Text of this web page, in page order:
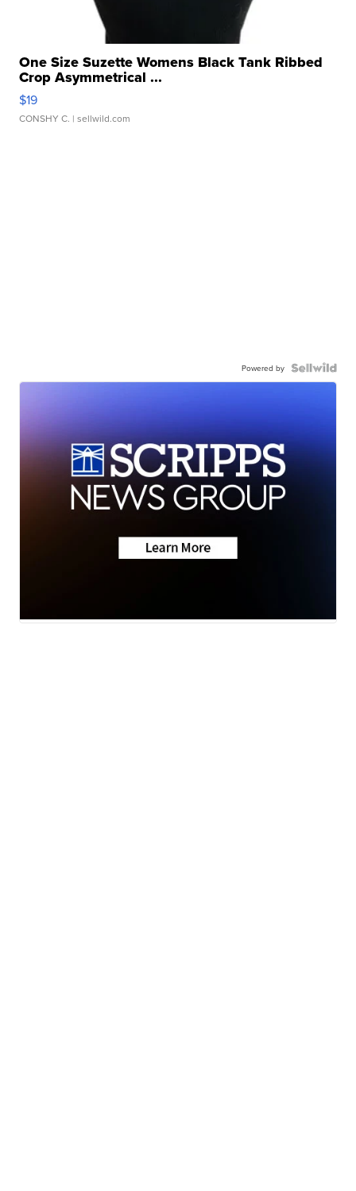
One Size Suzette Womens Black Tank Ribbed
Crop Asymmetrical ...
$19
CONSHY C. | sellwild.com
Powered by